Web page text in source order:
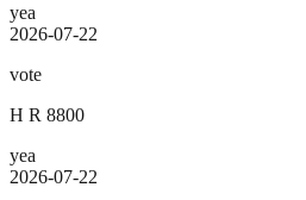
yea
2026-07-22
vote
H R 8800
yea
2026-07-22